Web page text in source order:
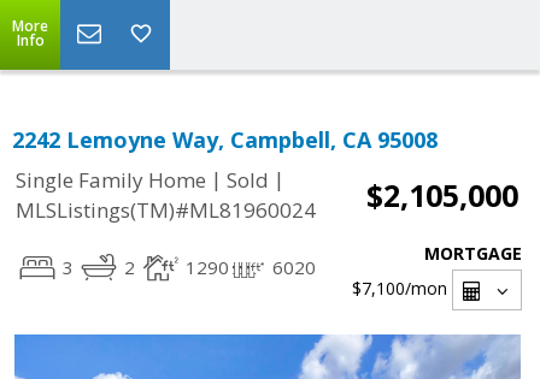
More
Info
2242 Lemoyne Way, Campbell, CA 95008
Single Family Home | Sold |
MLSListings(TM)#ML81960024
$2,105,000
3 2 1290 6020
MORTGAGE
$7,100/mon